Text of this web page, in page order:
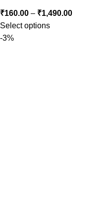
₹160.00 – ₹1,490.00
Select options
-3%